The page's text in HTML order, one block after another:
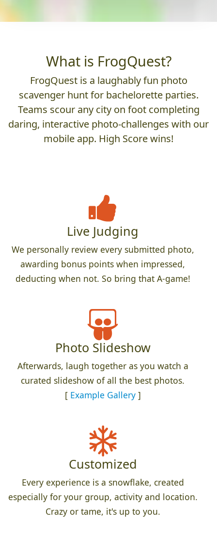
What is FrogQuest?
FrogQuest is a laughably fun photo
scavenger hunt for bachelorette parties.
Teams scour any city on foot completing
daring, interactive photo-challenges with our
mobile app. High Score wins!
Live Judging
We personally review every submitted photo,
awarding bonus points when impressed,
deducting when not. So bring that A-game!
Photo Slideshow
Afterwards, laugh together as you watch a
curated slideshow of all the best photos.
[ Example Gallery]
Customized
Every experience is a snowflake, created
especially for your group, activity and location.
Crazy or tame, it's up to you.